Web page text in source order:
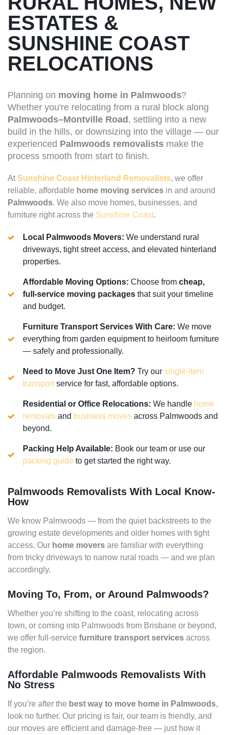
ESTATES &
SUNSHINE COAST
RELOCATIONS
Planning on moving home in Palmwoods?
Whether you're relocating from a rural block along
Palmwoods–Montville Road, settling into a new
build in the hills, or downsizing into the village — our
experienced Palmwoods removalists make the
process smooth from start to finish.
AtSunshine Coast Hinterland Removalists, we offer
reliable, affordable home moving services in and around
Palmwoods. We also move homes, businesses, and
furniture right across the Sunshine Coast.
Local Palmwoods Movers: We understand rural
driveways, tight street access, and elevated hinterland
properties.
Affordable Moving Options: Choose from cheap,
full-service moving packages that suit your timeline
and budget.
Furniture Transport Services With Care: We move
everything from garden equipment to heirloom furniture
— safely and professionally.
Need to Move Just One Item? Try our single-item
transportservice for fast, affordable options.
Residential or Office Relocations: We handle home
removals and business moves across Palmwoods and
beyond.
Packing Help Available: Book our team or use our
packing guide to get started the right way.
Palmwoods Removalists With Local Know-
How
We know Palmwoods — from the quiet backstreets to the
growing estate developments and older homes with tight
access. Our home movers are familiar with everything
from tricky driveways to narrow rural roads — and we plan
accordingly.
Moving To, From, or Around Palmwoods?
Whether you’re shifting to the coast, relocating across
town, or coming into Palmwoods from Brisbane or beyond,
we offer full-service furniture transport services across
the region.
Affordable Palmwoods Removalists With
No Stress
If you’re after the best way to move home in Palmwoods,
look no further. Our pricing is fair, our team is friendly, and
our moves are efficient and damage-free — just how it